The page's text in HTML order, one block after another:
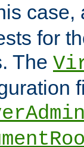
case,
for
The